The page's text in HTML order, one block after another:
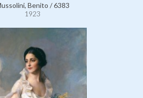
Benito / 6383
1923